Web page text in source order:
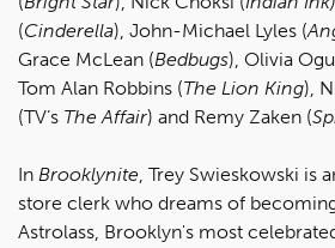
(Cinderella), John-Michael Lyles (
Grace McLean (Bedbugs), Olivia
Tom Alan Robbins (The Lion King),
(TV’s The Affair) and Remy Zaken (
In Brooklynite, Trey Swieskowski is
store clerk who dreams of
Astrolass, Brooklyn's most